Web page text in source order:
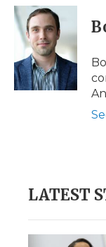
c
e
b
o
k
i
t
e
r
n
e
d
I
n
p
b
a
d
LATEST